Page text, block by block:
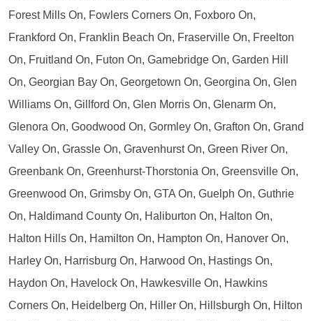
Forest Mills On, Fowlers Corners On, Foxboro On,
Frankford On, Franklin Beach On, Fraserville On, Freelton
On, Fruitland On, Futon On, Gamebridge On, Garden Hill
On, Georgian Bay On, Georgetown On, Georgina On, Glen
Williams On, Gillford On, Glen Morris On, Glenarm On,
Glenora On, Goodwood On, Gormley On, Grafton On, Grand
Valley On, Grassle On, Gravenhurst On, Green River On,
Greenbank On, Greenhurst-Thorstonia On, Greensville On,
Greenwood On, Grimsby On, GTA On, Guelph On, Guthrie
On, Haldimand County On, Haliburton On, Halton On,
Halton Hills On, Hamilton On, Hampton On, Hanover On,
Harley On, Harrisburg On, Harwood On, Hastings On,
Haydon On, Havelock On, Hawkesville On, Hawkins
Corners On, Heidelberg On, Hiller On, Hillsburgh On, Hilton